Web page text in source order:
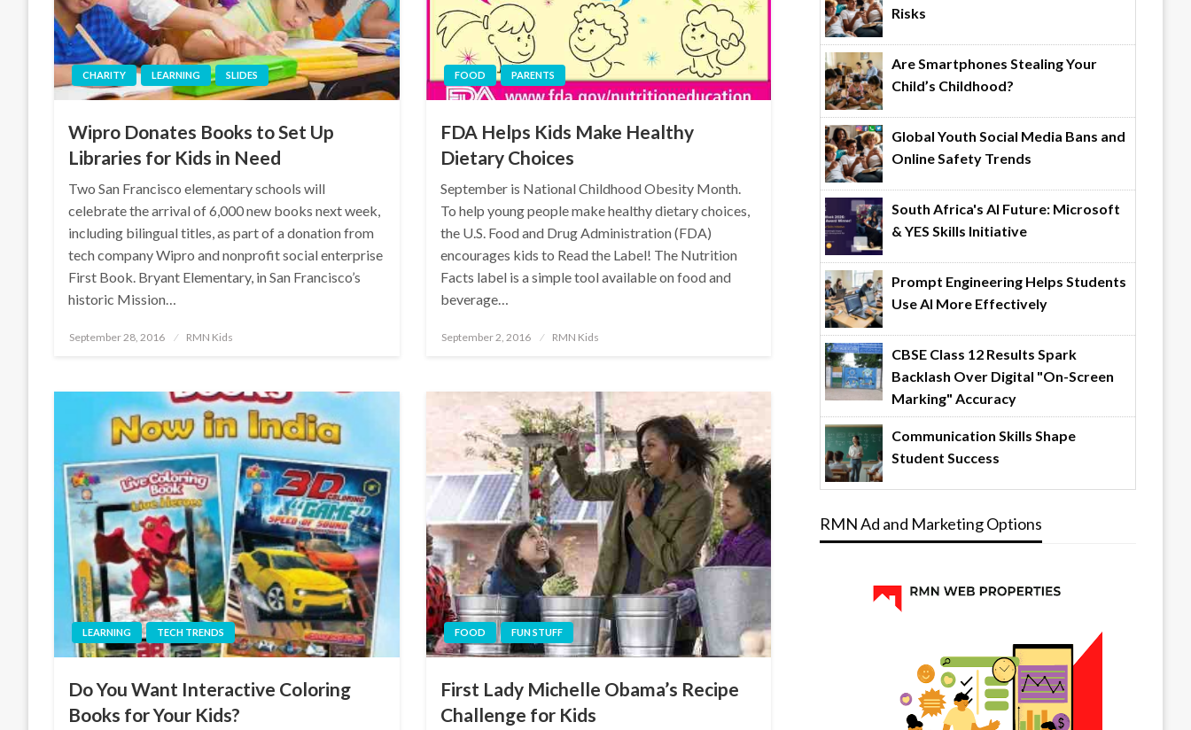
CHARITY LEARNING SLIDES
Wipro Donates Books to Set Up
Libraries for Kids in Need
Two San Francisco elementary schools will
celebrate the arrival of 6,000 new books next week,
including bilingual titles, as part of a donation from
tech company Wipro and nonprofit social enterprise
First Book. Bryant Elementary, in San Francisco’s
historic Mission…
Posted
September 28, 2016 RMN Kids
FOOD PARENTS
FDA Helps Kids Make Healthy
Dietary Choices
September is National Childhood Obesity Month.
To help young people make healthy dietary choices,
the U.S. Food and Drug Administration (FDA)
encourages kids to Read the Label! The Nutrition
Facts label is a simple tool available on food and
beverage…
Posted
September 2, 2016 RMN Kids
LEARNING TECH TRENDS
Do You Want Interactive Coloring
Books for Your Kids?
FOOD FUN STUFF
First Lady Michelle Obama’s Recipe
Challenge for Kids
Risks
Are Smartphones Stealing Your
Child’s Childhood?
Global Youth Social Media Bans and
Online Safety Trends
South Africa's AI Future: Microsoft
& YES Skills Initiative
Prompt Engineering Helps Students
Use AI More Effectively
CBSE Class 12 Results Spark
Backlash Over Digital "On-Screen
Marking" Accuracy
Communication Skills Shape
Student Success
RMN Ad and Marketing Options